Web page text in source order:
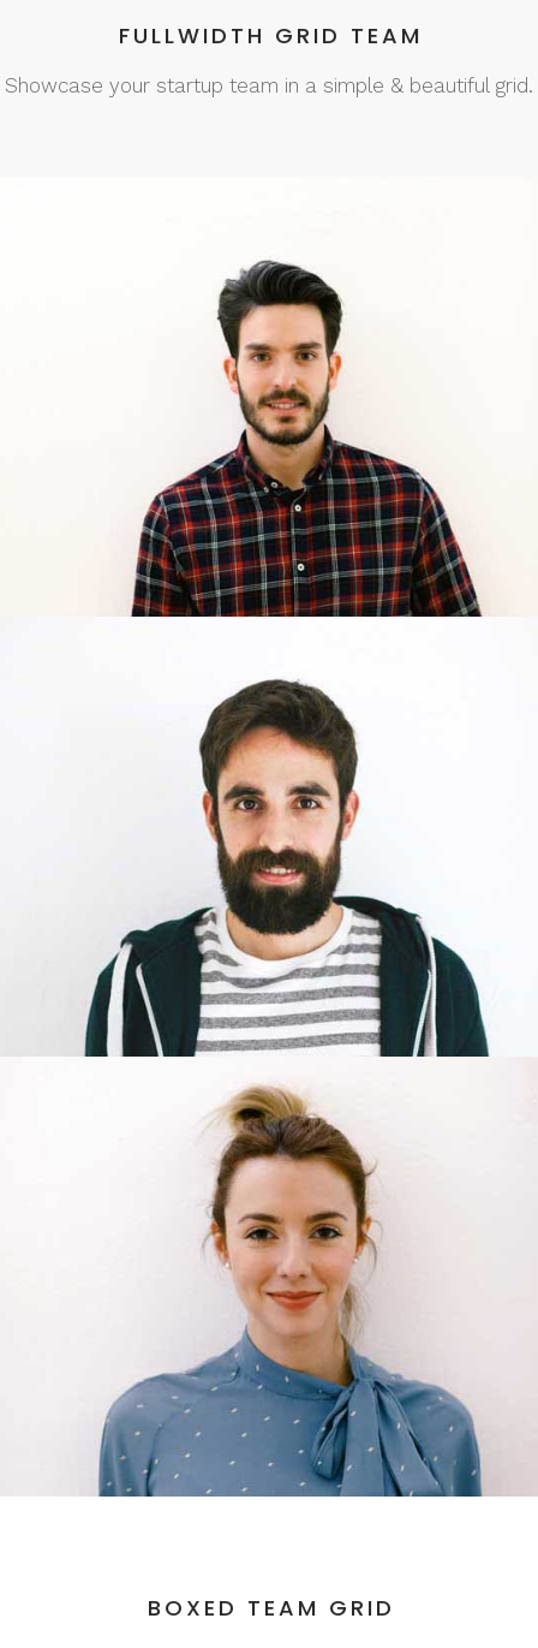
FULLWIDTH GRID TEAM
Showcase your startup team in a simple & beautiful grid.
BOXED TEAM GRID